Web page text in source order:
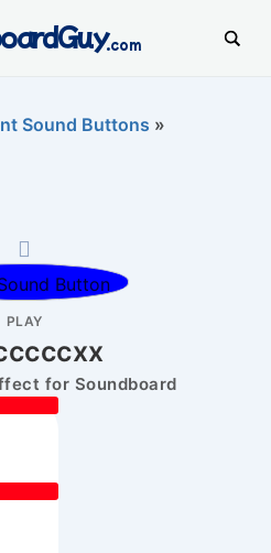
.com
Sound Buttons »
PLAY
for Soundboard